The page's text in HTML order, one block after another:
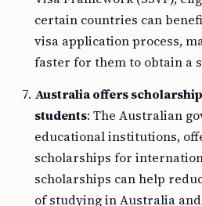
certain countries can
visa application process,
faster for them to obtain a
Australia offers
students: The Australian
educational institutions,
scholarships for
scholarships can help
of studying in Australia